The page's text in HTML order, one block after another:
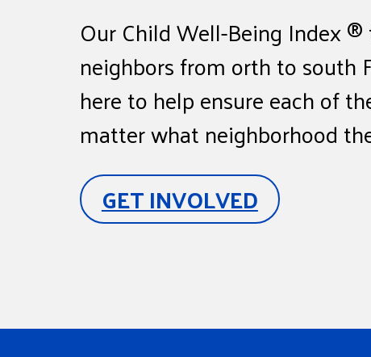
Our Child Well-Being Index
neighbors from orth to south
here to help ensure each of
matter what neighborhood
GET INVOLVED